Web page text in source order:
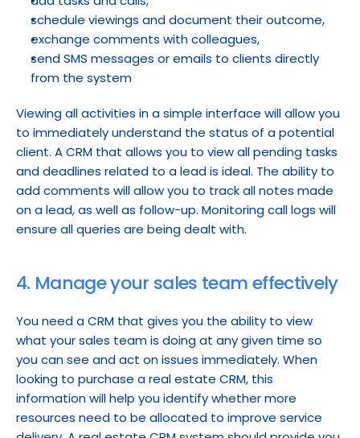
schedule viewings and document their outcome,
exchange comments with colleagues,
send SMS messages or emails to clients directly
from the system
Viewing all activities in a simple interface will allow you
to immediately understand the status of a potential
client. A CRM that allows you to view all pending tasks
and deadlines related to a lead is ideal. The ability to
add comments will allow you to track all notes made
on a lead, as well as follow-up. Monitoring call logs will
ensure all queries are being dealt with.
4. Manage your sales team effectively
You need a CRM that gives you the ability to view
what your sales team is doing at any given time so
you can see and act on issues immediately. When
looking to purchase a real estate CRM, this
information will help you identify whether more
resources need to be allocated to improve service